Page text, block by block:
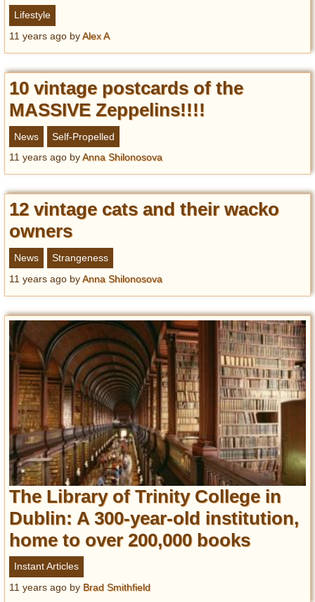
Lifestyle
11 years ago byAlex A
10 vintage postcards of the
MASSIVE Zeppelins!!!!
News
Self-Propelled
11 years ago byAnna Shilonosova
12 vintage cats and their wacko
owners
News
Strangeness
11 years ago byAnna Shilonosova
The Library of Trinity College in
Dublin: A 300-year-old institution,
home to over 200,000 books
Instant Articles
11 years ago by Brad Smithfield